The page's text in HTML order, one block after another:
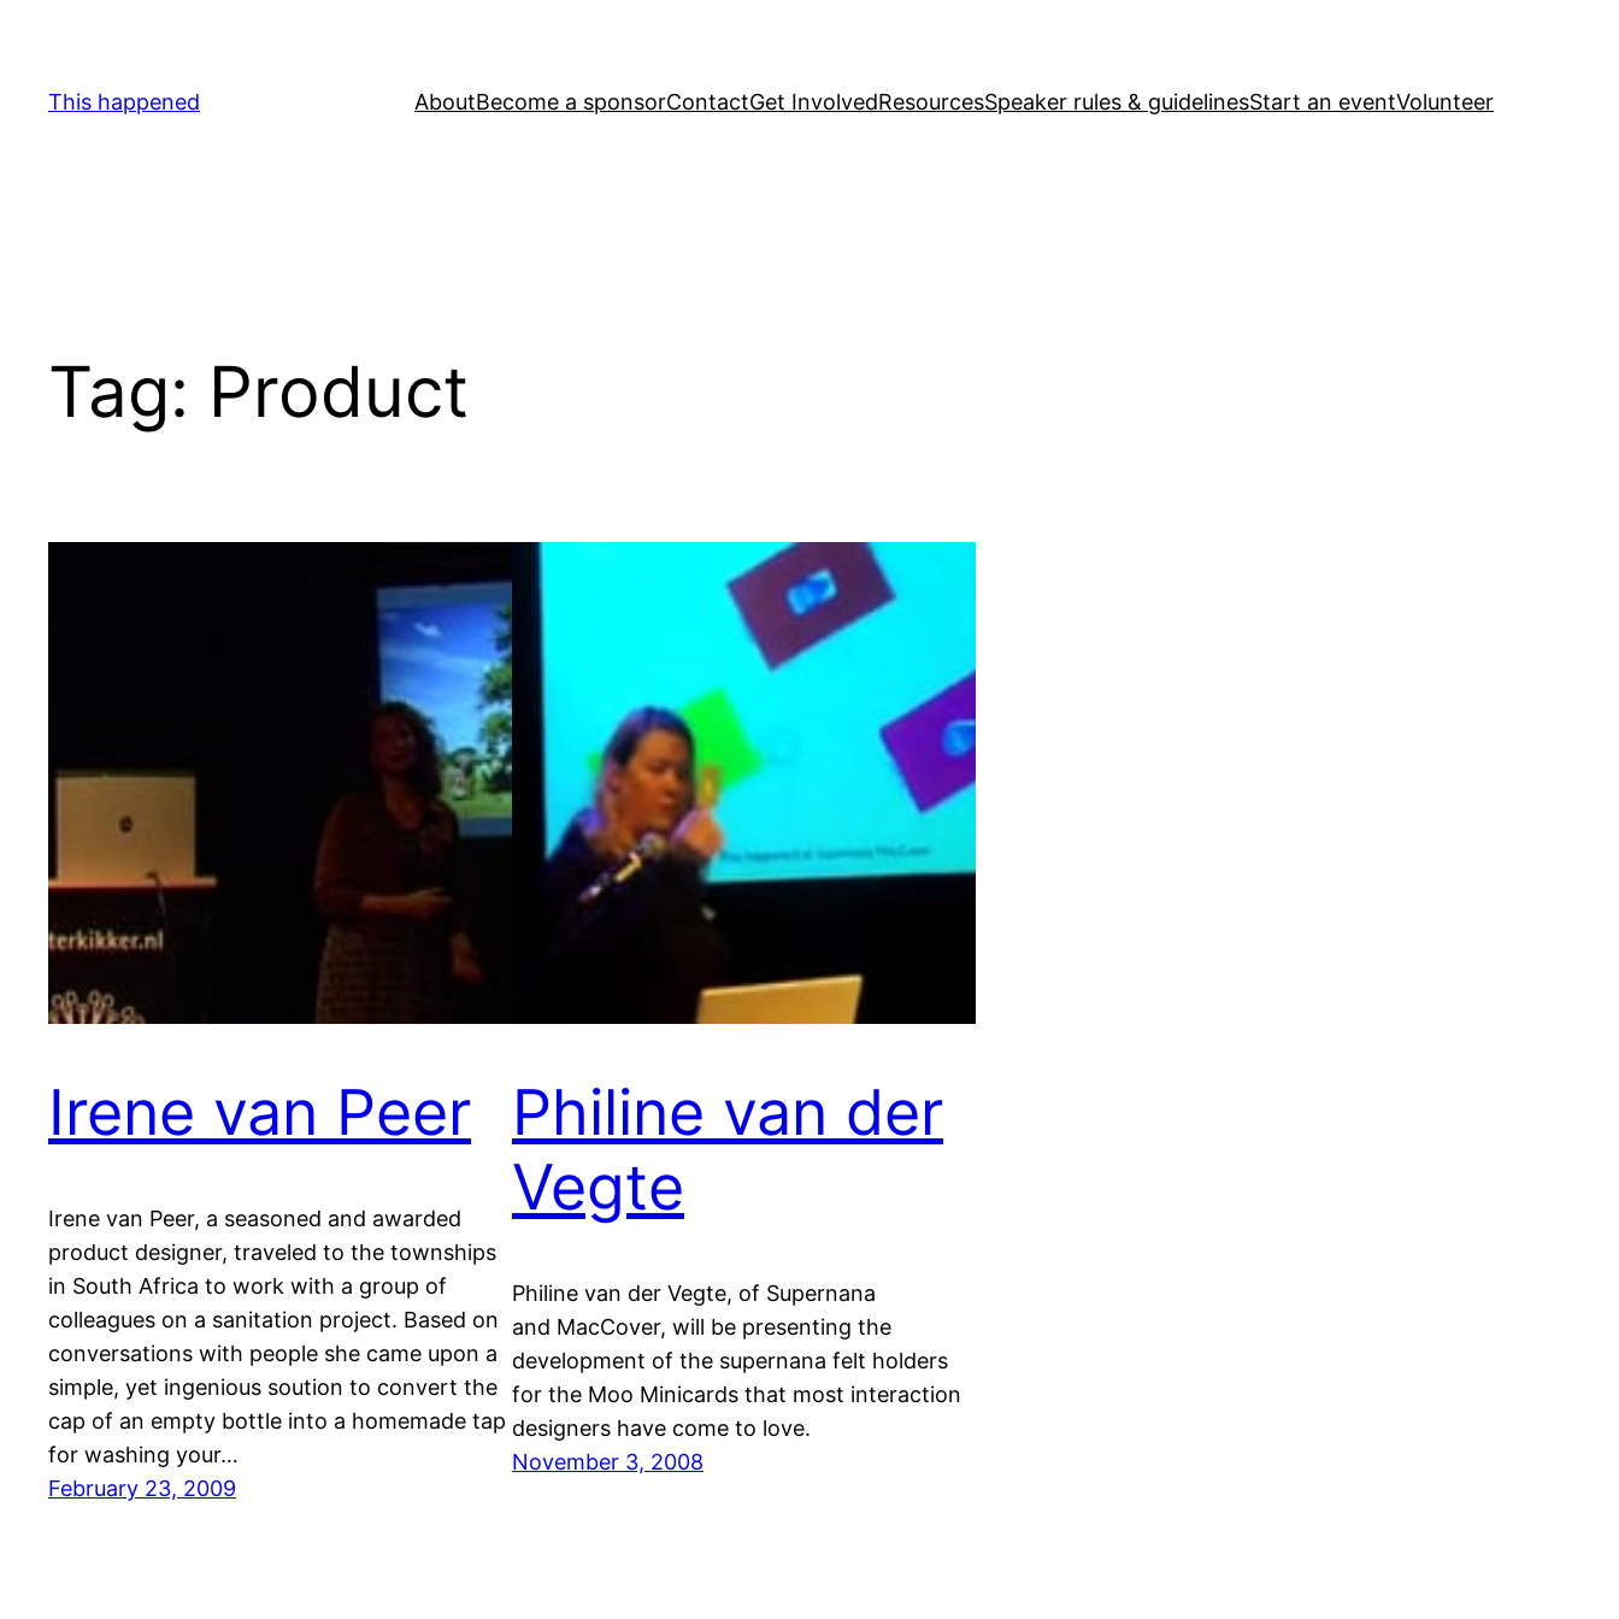
content
This happened AboutBecome a sponsorContactGet InvolvedResourcesSpeaker rules & guidelinesStart an eventVolunteer
Tag: Product
Irene van Peer
Irene van Peer, a seasoned and awarded
product designer, traveled to the townships
in South Africa to work with a group of
colleagues on a sanitation project. Based on
conversations with people she came upon a
simple, yet ingenious soution to convert the
cap of an empty bottle into a homemade tap
for washing your…
February 23, 2009
Philine van der
Vegte
Philine van der Vegte, of Supernana
and MacCover, will be presenting the
development of the supernana felt holders
for the Moo Minicards that most interaction
designers have come to love.
November 3, 2008